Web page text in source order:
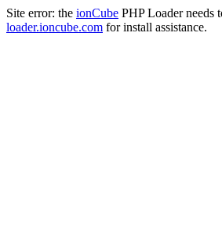
Site error: the ionCube PHP Loader needs
loader.ioncube.com for install assistance.